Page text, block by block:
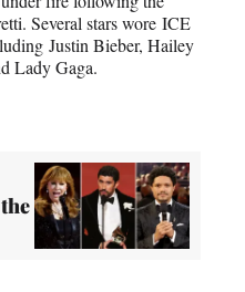
Several stars wore ICE
Justin Bieber, Hailey
Lady Gaga.